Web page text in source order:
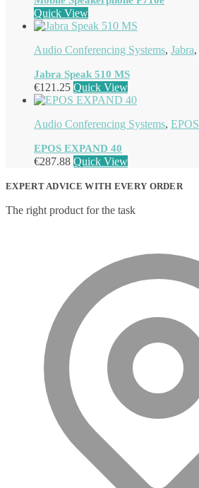
Quick View
Audio Conferencing Systems, Jabra,
Jabra Speak 510 MS
€121.25 Quick View
Audio Conferencing Systems, EPOS
EPOS EXPAND 40
€287.88 Quick View
EXPERT ADVICE WITH EVERY ORDER
The right product for the task